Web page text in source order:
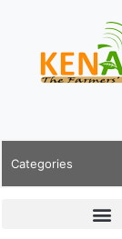
Categories